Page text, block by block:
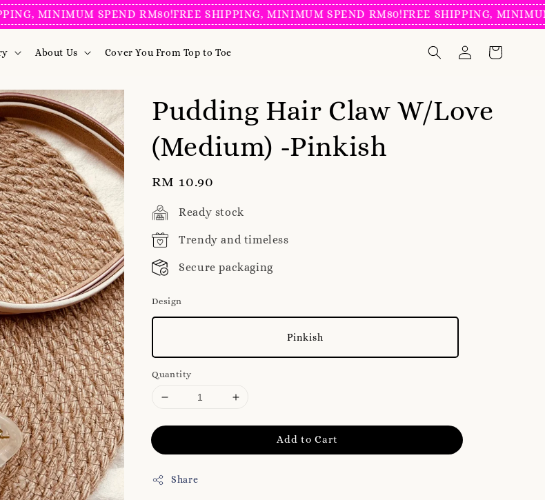
MINIMUM SPEND RM80!FREE SHIPPING, MINIMUM SPEND RM80!FREE SHIPPING, MINIMUM
About Us Cover You From Top to Toe
Pudding Hair Claw W/Love
(Medium) -Pinkish
Regular
price
RM 10.90
Ready stock
Trendy and timeless
Secure packaging
Design
Pinkish
Quantity
Add to Cart
Share